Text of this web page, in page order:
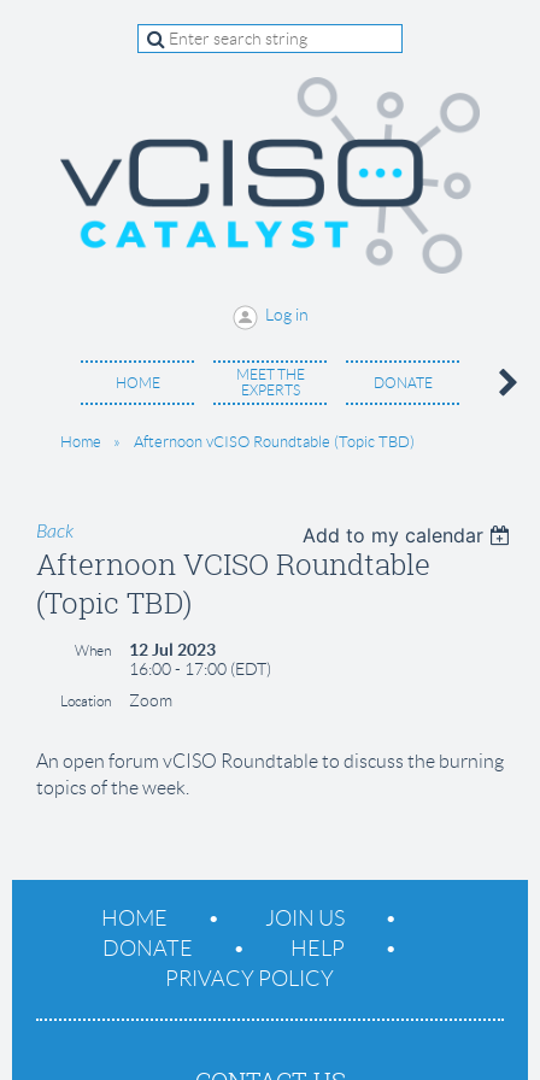
Log in
HOME
MEET THE
EXPERTS
DONATE
Home Afternoon vCISO Roundtable (Topic TBD)
Back Add to my calendar
Afternoon VCISO Roundtable
(Topic TBD)
When
12 Jul 2023
16:00 - 17:00 (EDT)
Location Zoom
An open forum vCISO Roundtable to discuss the burning
topics of the week.
HOME
JOIN US
DONATE
HELP
PRIVACY POLICY